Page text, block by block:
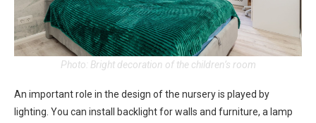
Photo: Bright decoration of the children’s room
An important role in the design of the nursery is played by
lighting. You can install backlight for walls and furniture, a lamp